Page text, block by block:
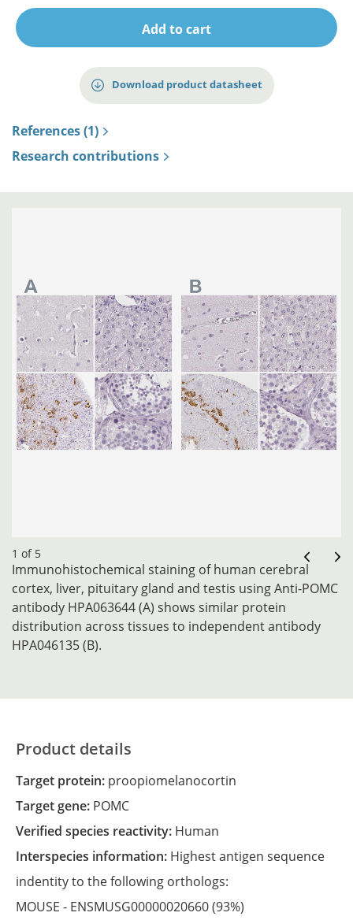
Add to cart
Download product datasheet
References (1)
Research contributions
1 of 5
Immunohistochemical staining of human cerebral
cortex, liver, pituitary gland and testis using Anti-POMC
antibody HPA063644 (A) shows similar protein
distribution across tissues to independent antibody
HPA046135 (B).
Product details
Target protein: proopiomelanocortin
Target gene: POMC
Verified species reactivity: Human
Interspecies information: Highest antigen sequence
indentity to the following orthologs:
MOUSE - ENSMUSG00000020660(93%)